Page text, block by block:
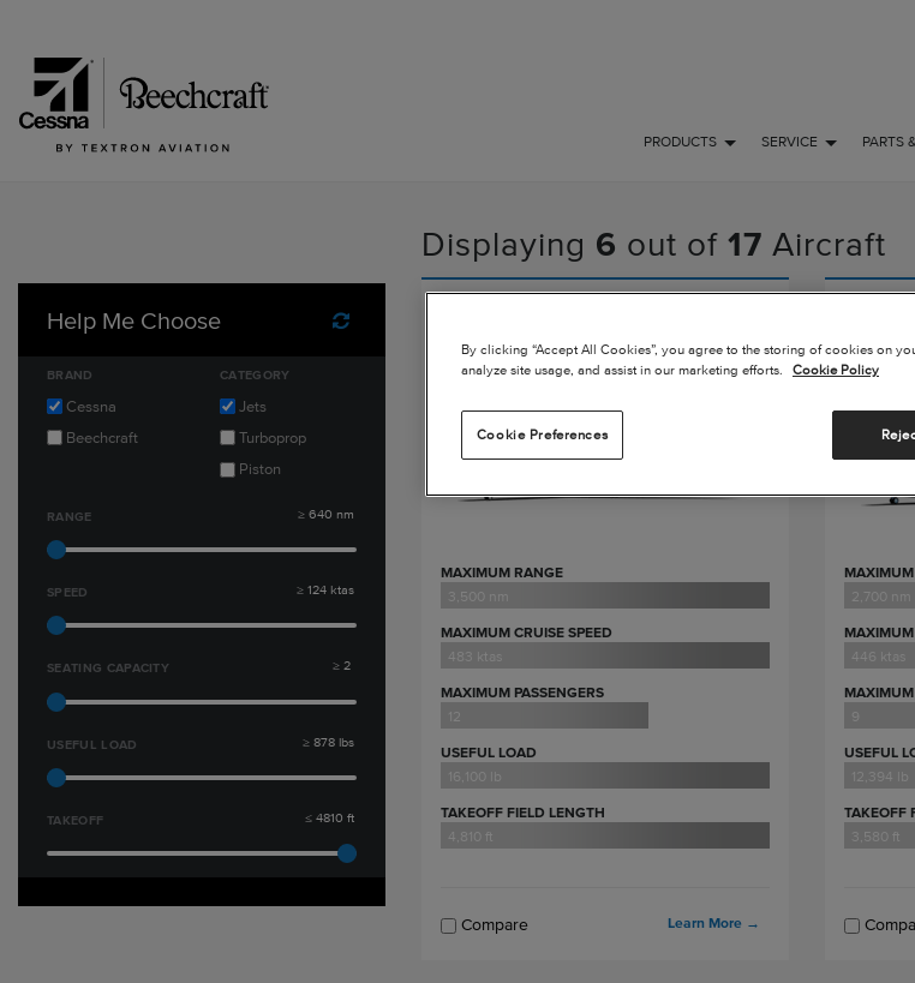
PRODUCTS SERVICE PARTS
Help Me Choose Reset Filters
BRAND
Cessna
Beechcraft
CATEGORY
Jets
Turboprop
Piston
RANGE ≥ 640 nm
SPEED ≥ 124 ktas
SEATING CAPACITY ≥ 2
USEFUL LOAD ≥ 878 lbs
TAKEOFF ≤ 4810 ft
Displaying 6 out of 17 Aircraft
MAXIMUM RANGE
3,500 nm
MAXIMUM CRUISE SPEED
483 ktas
MAXIMUM PASSENGERS
12
USEFUL LOAD
16,100 lb
TAKEOFF FIELD LENGTH
4,810 ft
Compare Learn More →
2,700 nm
MAXIMUM
446 ktas
MAXIMUM
9
USEFUL
12,394 lb
TAKEOFF
3,580 ft
By clicking “Accept All Cookies”, you agree to the storing of cookies on
analyze site usage, and assist in our marketing efforts.
Cookie Policy
Cookie Preferences